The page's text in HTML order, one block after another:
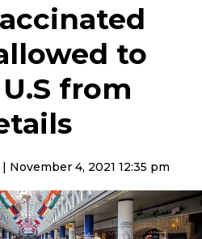
to
from
November 4, 2021 12:35 pm